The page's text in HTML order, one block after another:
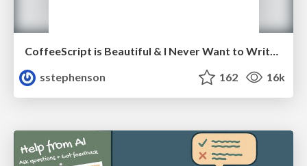
sstephenson
162 16k